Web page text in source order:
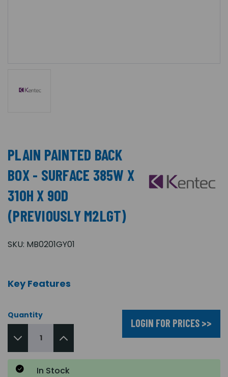
PLAIN PAINTED BACK
BOX - SURFACE 385W X
310H X 90D
(PREVIOUSLY M2LGT)
SKU: MB0201GY01
Key Features
Quantity
LOGIN FOR PRICES >>
In Stock